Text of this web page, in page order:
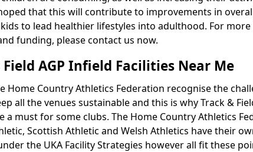
that this will contribute to improvements in
to lead healthier lifestyles into adulthood. For
funding, please contact us now.
AGP Infield Facilities Near Me
Home Country Athletics Federation recognise the
all the venues sustainable and this is why Track &
a must for some clubs. The Home Country Athletics
Scottish Athletic and Welsh Athletics have their
the UKA Facility Strategies however all fit these